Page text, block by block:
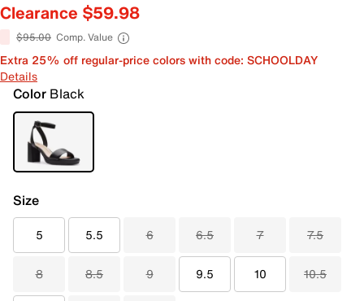
Clearance $59.98
$95.00 Comp. Value
Extra 25% off regular-price colors with code: SCHOOLDAY
Details
Color Black
Size
5 5.5 6 6.5 7 7.5
8 8.5 9 9.5 10 10.5